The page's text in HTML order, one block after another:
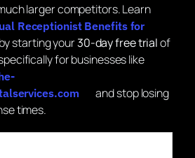
larger competitors. Learn
Receptionist Benefits for
by starting your30-day free trialof
for businesses like
and stop losing
times.